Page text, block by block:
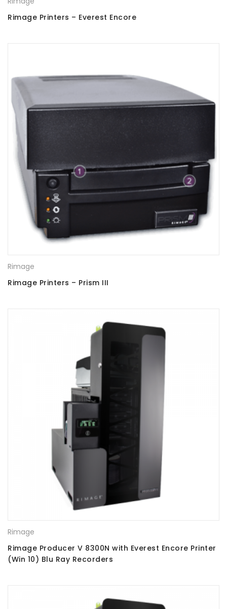
Rimage Printers – Everest Encore
Rimage
Rimage Printers – Prism III
Rimage
Rimage Producer V 8300N with Everest Encore Printer
(Win 10) Blu Ray Recorders